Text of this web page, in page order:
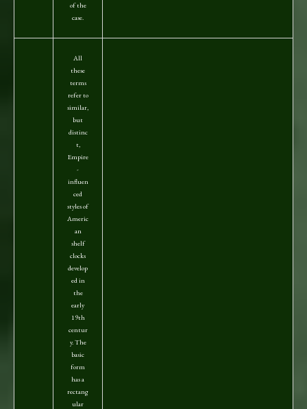
of the
case.
All
these
terms
refer to
similar,
but
distinc
t,
Empire
-
influen
ced
styles of
Americ
an
shelf
clocks
develop
ed in
the
early
19th
centur
y. The
basic
form
has a
rectang
ular